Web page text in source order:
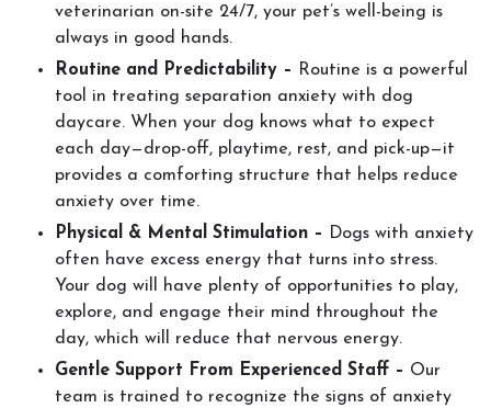
veterinarian on-site 24/7, your pet’s well-being is
always in good hands.
Routine and Predictability – Routine is a powerful
tool in treating separation anxiety with dog
daycare. When your dog knows what to expect
each day—drop-off, playtime, rest, and pick-up—it
provides a comforting structure that helps reduce
anxiety over time.
Physical & Mental Stimulation – Dogs with anxiety
often have excess energy that turns into stress.
Your dog will have plenty of opportunities to play,
explore, and engage their mind throughout the
day, which will reduce that nervous energy.
Gentle Support From Experienced Staff – Our
team is trained to recognize the signs of anxiety